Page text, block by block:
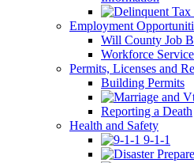
Employment
Will County Job
Workforce
Permits, Licenses and
Building Permits
Reporting a Death
Health and Safety
9-1-1